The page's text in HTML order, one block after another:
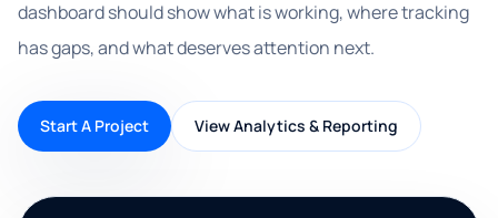
dashboard should show what is working, where tracking
has gaps, and what deserves attention next.
Start A Project View Analytics & Reporting